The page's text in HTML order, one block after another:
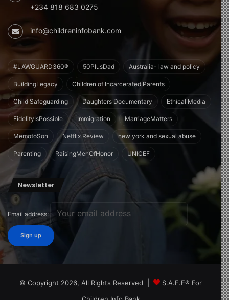
+234 818 683 0275
info@childreninfobank.com
#LAWGUARD360® 50PlusDad Australia- law and policy
BuildingLegacy Children of Incarcerated Parents
Child Safeguarding Daughters Documentary Ethical Media
FidelityIsPossible Immigration MarriageMatters
MemotoSon Netflix Review new york and sexual abuse
Parenting RaisingMenOfHonor UNICEF
Newsletter
Email address:
© Copyright 2026, All Rights Reserved |
S.A.F.E® For